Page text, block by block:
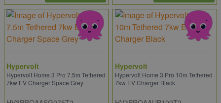
Hypervolt
Hypervolt Home 3 Pro 7.5m Tethered
7kw EV Charger Space Grey
Hypervolt
Hypervolt Home 3 Pro 10m Tethered
7kw EV Charger Black